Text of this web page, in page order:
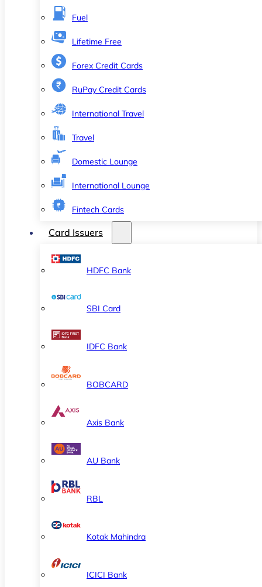
Fuel
Lifetime Free
Forex Credit Cards
RuPay Credit Cards
International Travel
Travel
Domestic Lounge
International Lounge
Fintech Cards
Card Issuers
HDFC Bank
SBI Card
IDFC Bank
BOBCARD
Axis Bank
AU Bank
RBL
Kotak Mahindra
ICICI Bank